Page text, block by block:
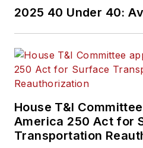
2025 40 Under 40:
House T&I
America 250 Act for
Transportation